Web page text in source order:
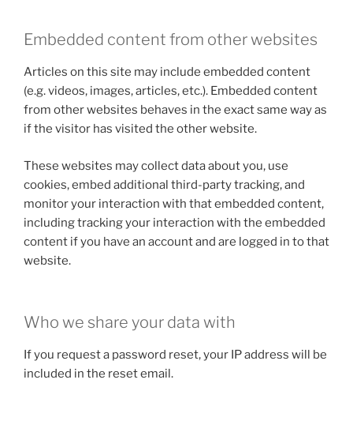
Embedded content from other websites
Articles on this site may include embedded content
(e.g. videos, images, articles, etc.). Embedded content
from other websites behaves in the exact same way as
if the visitor has visited the other website.
These websites may collect data about you, use
cookies, embed additional third-party tracking, and
monitor your interaction with that embedded content,
including tracking your interaction with the embedded
content if you have an account and are logged in to that
website.
Who we share your data with
If you request a password reset, your IP address will be
included in the reset email.